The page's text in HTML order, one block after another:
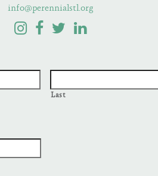
info@perennialstl.org
Last